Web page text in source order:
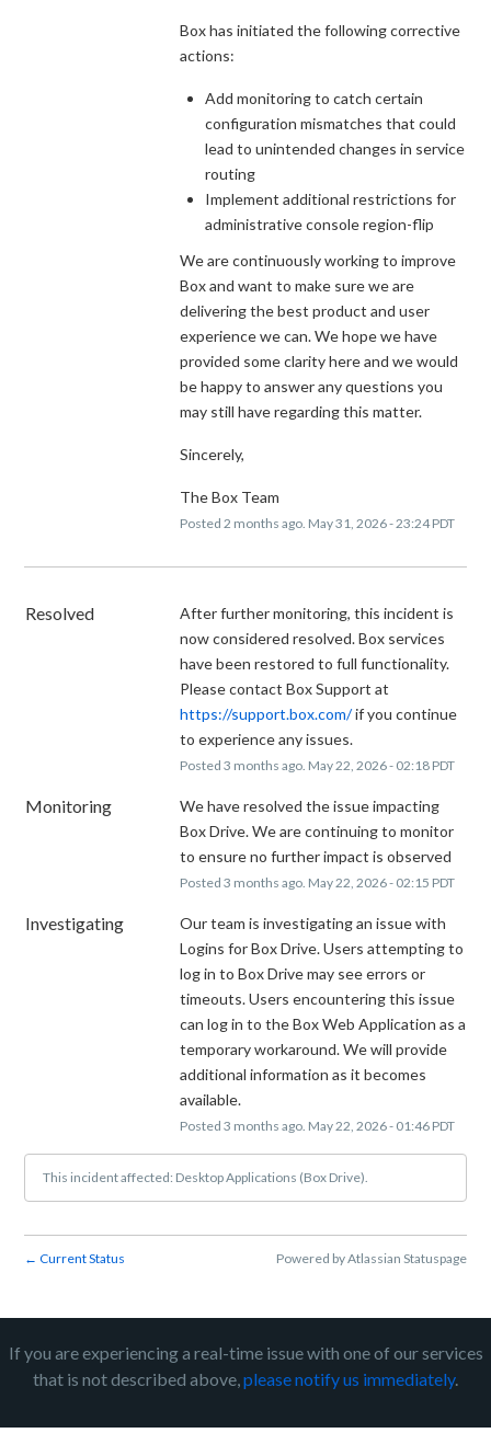
Box has initiated the following corrective
actions:
Add monitoring to catch certain
configuration mismatches that could
lead to unintended changes in service
routing
Implement additional restrictions for
administrative console region-flip
We are continuously working to improve
Box and want to make sure we are
delivering the best product and user
experience we can. We hope we have
provided some clarity here and we would
be happy to answer any questions you
may still have regarding this matter.
Sincerely,
The Box Team
Posted 2 months ago. May31 2026-23:24PDT
Resolved
After further monitoring, this incident is
now considered resolved. Box services
have been restored to full functionality.
https://support.box.com/ if you continue
to experience any issues.
Posted 3 months ago. May22 2026- 02:18PDT
Monitoring
We have resolved the issue impacting
Box Drive. We are continuing to monitor
to ensure no further impact is observed
Posted 3 months ago. May22 2026- 02:15 PDT
Investigating
Our team is investigating an issue with
Logins for Box Drive. Users attempting to
log in to Box Drive may see errors or
timeouts. Users encountering this issue
can log in to the Box Web Application as a
temporary workaround. We will provide
additional information as it becomes
available.
Posted 3 months ago. May22 2026- 01:46PDT
This incident affected: Desktop Applications (Box Drive).
← Current Status Powered by Atlassian Statuspage
If you are experiencing a real-time issue with one of our services
that is not described above, please notify us immediately.